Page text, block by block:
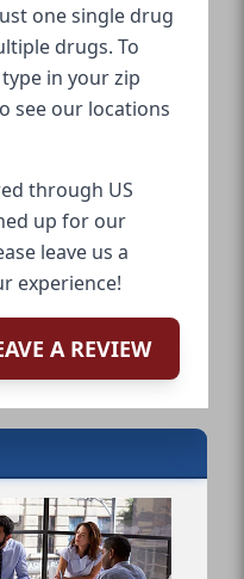
one single drug
drugs. To
in your zip
see our locations
through US
up for our
leave us a
experience!
A REVIEW